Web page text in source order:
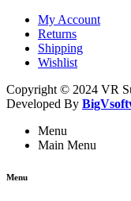
My Account
Returns
Shipping
Wishlist
Copyright © 2024 VR
Developed By
Menu
Main Menu
Menu